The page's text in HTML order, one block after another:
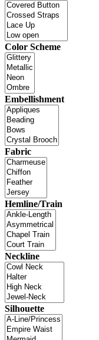
Color Scheme
Embellishment
Fabric
Hemline/Train
Neckline
Silhouette